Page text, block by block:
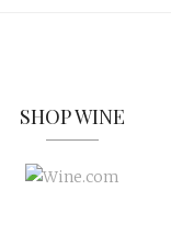
SHOP WINE